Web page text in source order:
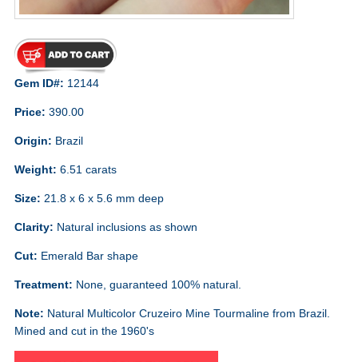
Gem ID#: 12144
Price: 390.00
Origin: Brazil
Weight: 6.51 carats
Size: 21.8 x 6 x 5.6 mm deep
Clarity: Natural inclusions as shown
Cut: Emerald Bar shape
Treatment: None, guaranteed 100% natural.
Note: Natural Multicolor Cruzeiro Mine Tourmaline from Brazil.
Mined and cut in the 1960's